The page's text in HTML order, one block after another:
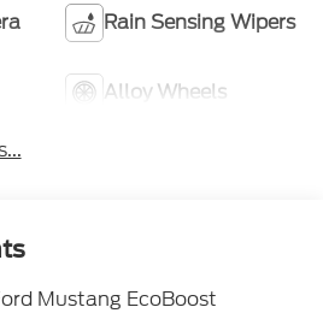
Rain Sensing Wipers
Alloy Wheels
Mustang EcoBoost